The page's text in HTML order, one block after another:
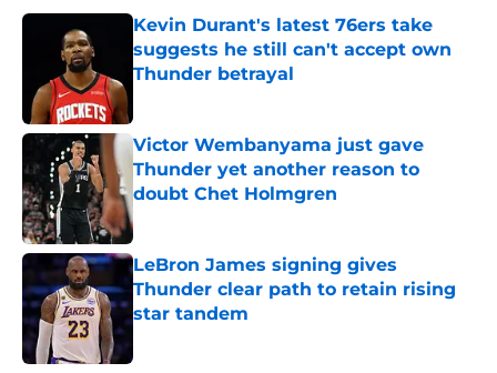
Kevin Durant's latest 76ers take
suggests he still can't accept own
Thunder betrayal
Victor Wembanyama just gave
Thunder yet another reason to
doubt Chet Holmgren
LeBron James signing gives
Thunder clear path to retain rising
star tandem